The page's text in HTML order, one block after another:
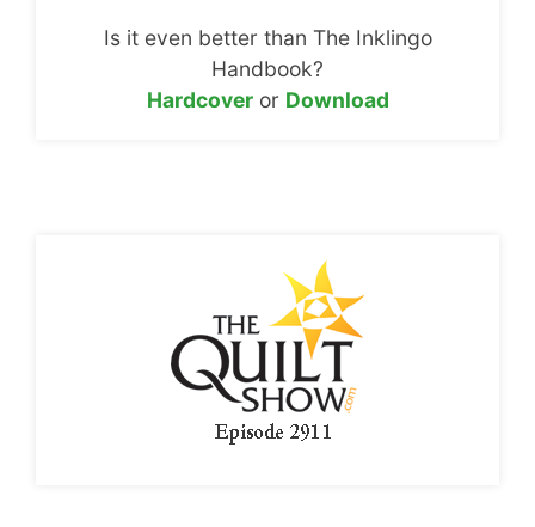
Is it even better than The Inklingo
Handbook?
Hardcoveror Download